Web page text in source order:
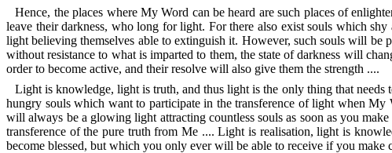
Hence, the places where My Word can be heard are such places of
leave their darkness, who long for light. For there also exist souls which
light believing themselves able to extinguish it. However, such souls will be
without resistance to what is imparted to them, the state of darkness will
order to become active, and their resolve will also give them the strength ....
Light is knowledge, light is truth, and thus light is the only thing that
hungry souls which want to participate in the transference of light when
will always be a glowing light attracting countless souls as soon as you
transference of the pure truth from Me .... Light is realisation, light is
become blessed, but which you only ever will be able to receive if you